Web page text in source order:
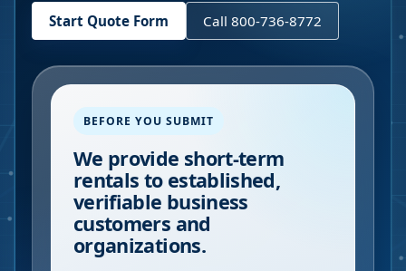
Start Quote Form Call 800-736-8772
BEFORE YOU SUBMIT
We provide short-term
rentals to established,
verifiable business
customers and
organizations.